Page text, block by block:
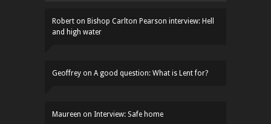
Robert on Bishop Carlton Pearson interview: Hell
and high water
Geoffrey on A good question: What is Lent for?
Maureen on Interview: Safe home